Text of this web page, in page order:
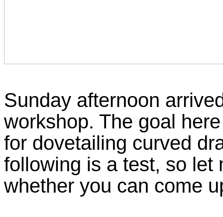
Sunday afternoon
workshop. The goal
for dovetailing curved
following is a test, so let
whether you can come